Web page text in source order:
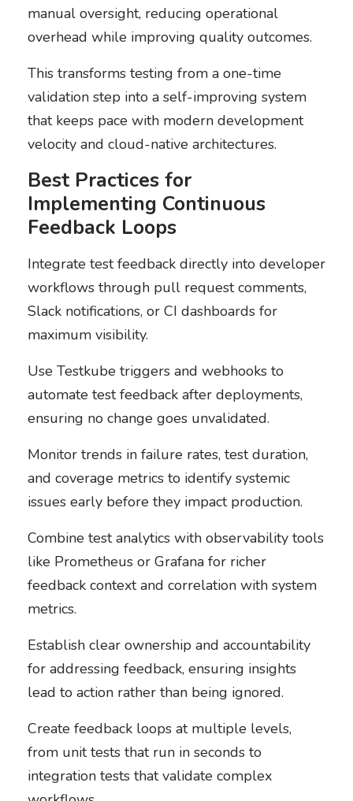
manual oversight, reducing operational
overhead while improving quality outcomes.
This transforms testing from a one-time
validation step into a self-improving system
that keeps pace with modern development
velocity and cloud-native architectures.
Best Practices for
Implementing Continuous
Feedback Loops
Integrate test feedback directly into developer
workflows through pull request comments,
Slack notifications, or CI dashboards for
maximum visibility.
Use Testkube triggers and webhooks to
automate test feedback after deployments,
ensuring no change goes unvalidated.
Monitor trends in failure rates, test duration,
and coverage metrics to identify systemic
issues early before they impact production.
Combine test analytics with observability tools
like Prometheus or Grafana for richer
feedback context and correlation with system
metrics.
Establish clear ownership and accountability
for addressing feedback, ensuring insights
lead to action rather than being ignored.
Create feedback loops at multiple levels,
from unit tests that run in seconds to
integration tests that validate complex